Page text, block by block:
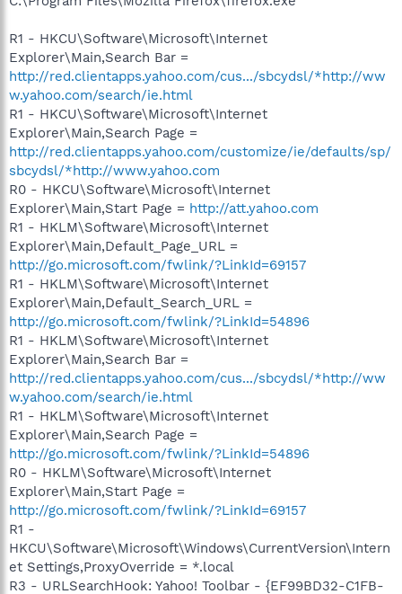
R1 - HKCU\Software\Microsoft\Internet
Explorer\Main,Search Bar =
http://red.clientapps.yahoo.com/cus.../sbcydsl/*http://ww
w.yahoo.com/search/ie.html
R1 - HKCU\Software\Microsoft\Internet
Explorer\Main,Search Page =
http://red.clientapps.yahoo.com/customize/ie/defaults/sp/
sbcydsl/*http://www.yahoo.com
R0 - HKCU\Software\Microsoft\Internet
Explorer\Main,Start Page = http://att.yahoo.com
R1 - HKLM\Software\Microsoft\Internet
Explorer\Main,Default_Page_URL =
http://go.microsoft.com/fwlink/?LinkId=69157
R1 - HKLM\Software\Microsoft\Internet
Explorer\Main,Default_Search_URL =
http://go.microsoft.com/fwlink/?LinkId=54896
R1 - HKLM\Software\Microsoft\Internet
Explorer\Main,Search Bar =
http://red.clientapps.yahoo.com/cus.../sbcydsl/*http://ww
w.yahoo.com/search/ie.html
R1 - HKLM\Software\Microsoft\Internet
Explorer\Main,Search Page =
http://go.microsoft.com/fwlink/?LinkId=54896
R0 - HKLM\Software\Microsoft\Internet
Explorer\Main,Start Page =
http://go.microsoft.com/fwlink/?LinkId=69157
R1 -
HKCU\Software\Microsoft\Windows\CurrentVersion\Intern
et Settings,ProxyOverride = *.local
R3 - URLSearchHook: Yahoo! Toolbar - {EF99BD32-C1FB-